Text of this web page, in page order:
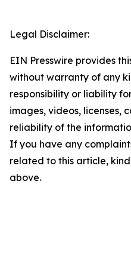
Legal Disclaimer:
EIN Presswire provides
without warranty of any
responsibility or liability
images, videos, licenses,
reliability of the
If you have any
related to this article,
above.